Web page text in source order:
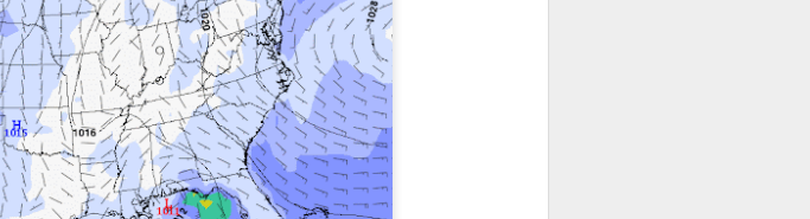
start to drop and it takes about 8 hours before the
occur all day for the Southeast, causing wind Chill